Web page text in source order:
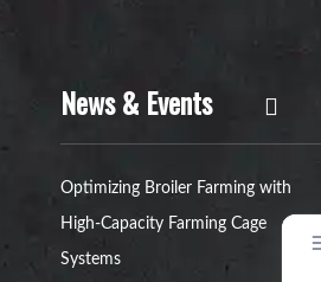
News & Events
Optimizing Broiler Farming with
High-Capacity Farming Cage
Systems